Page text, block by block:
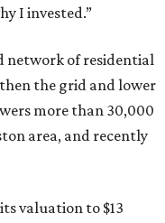
I invested.”
network of residential
the grid and lower
more than 30,000
area, and recently
valuation to $13